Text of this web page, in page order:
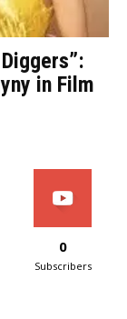
in Film
0
Subscribers